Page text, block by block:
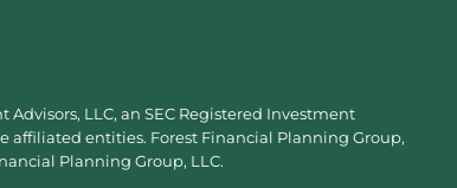
LLC, an SEC Registered Investment
affiliated entities. Forest Financial Planning Group,
Planning Group, LLC.